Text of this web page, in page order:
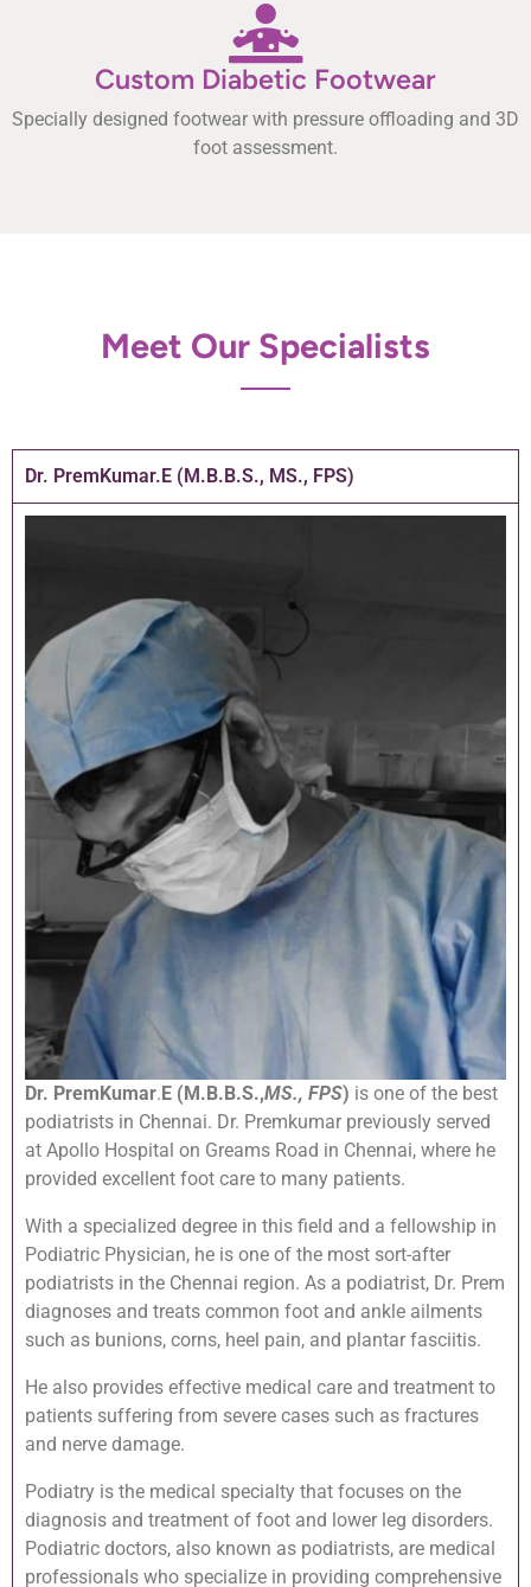
Custom Diabetic Footwear
Specially designed footwear with pressure offloading and 3D
foot assessment.
Meet Our Specialists
Dr. PremKumar.E (M.B.B.S., MS., FPS)
Dr. PremKumar.E (M.B.B.S.,MS., FPS) is one of the best
podiatrists in Chennai. Dr. Premkumar previously served
at Apollo Hospital on Greams Road in Chennai, where he
provided excellent foot care to many patients.
With a specialized degree in this field and a fellowship in
Podiatric Physician, he is one of the most sort-after
podiatrists in the Chennai region. As a podiatrist, Dr. Prem
diagnoses and treats common foot and ankle ailments
such as bunions, corns, heel pain, and plantar fasciitis.
He also provides effective medical care and treatment to
patients suffering from severe cases such as fractures
and nerve damage.
Podiatry is the medical specialty that focuses on the
diagnosis and treatment of foot and lower leg disorders.
Podiatric doctors, also known as podiatrists, are medical
professionals who specialize in providing comprehensive